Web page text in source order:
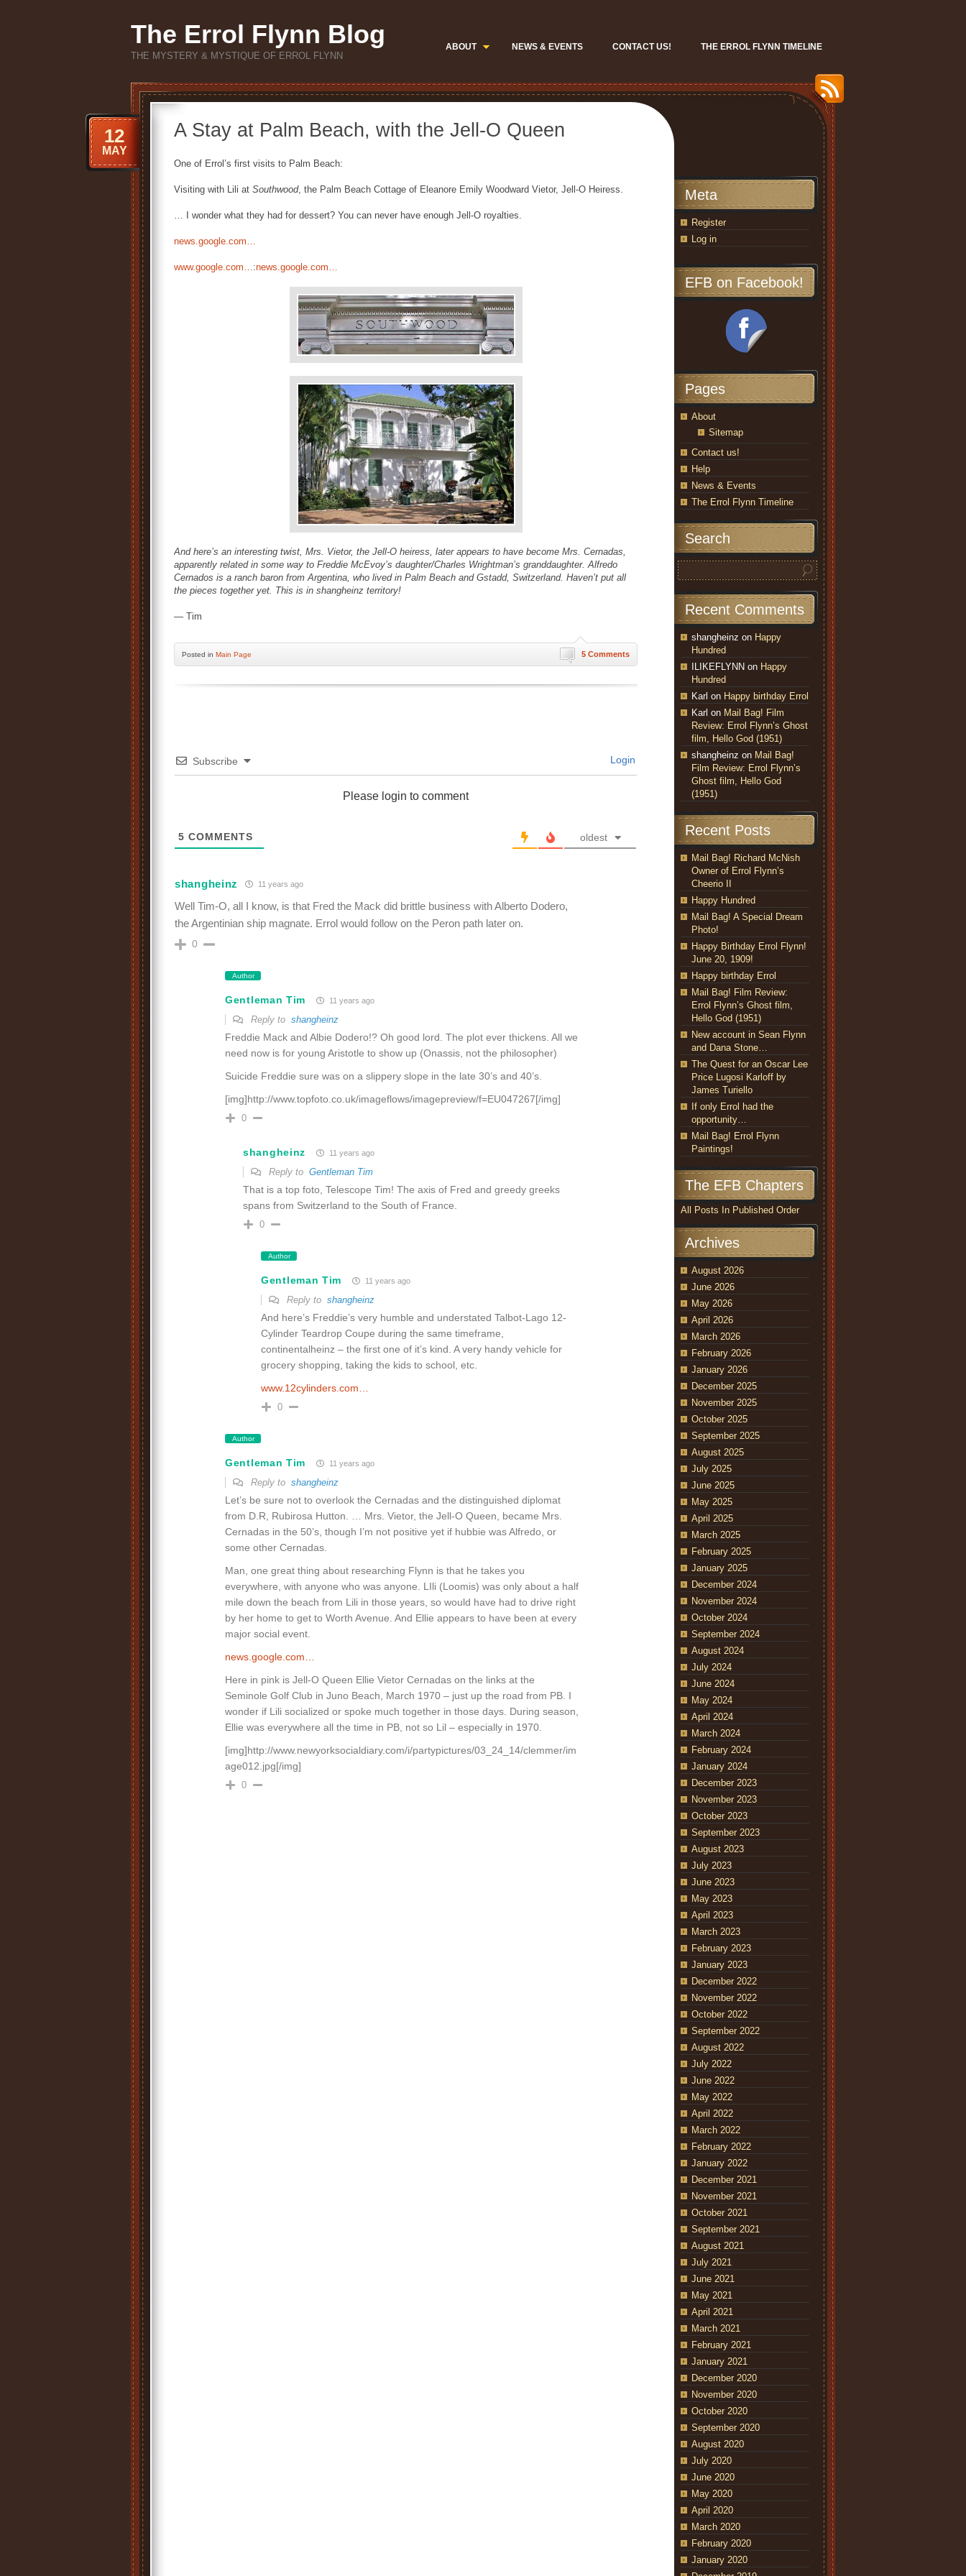
The Errol Flynn Blog
THE MYSTERY & MYSTIQUE OF ERROL FLYNN
ABOUT NEWS & EVENTS CONTACT US! THE ERROL FLYNN TIMELINE
A Stay at Palm Beach, with the Jell-O Queen
12
MAY
One of Errol’s first visits to Palm Beach:
Visiting with Lili at Southwood, the Palm Beach Cottage of Eleanore Emily Woodward Vietor, Jell-O Heiress.
… I wonder what they had for dessert? You can never have enough Jell-O royalties.
news.google.com…
www.google.com…:news.google.com…
And here’s an interesting twist, Mrs. Vietor, the Jell-O heiress, later appears to have become Mrs. Cernadas,
apparently related in some way to Freddie McEvoy’s daughter/Charles Wrightman’s granddaughter. Alfredo
Cernados is a ranch baron from Argentina, who lived in Palm Beach and Gstadd, Switzerland. Haven’t put all
the pieces together yet. This is in shangheinz territory!
— Tim
5 Comments
Posted in Main Page
Subscribe Login
Please login to comment
5 COMMENTS oldest
shangheinz 11 years ago
Well Tim-O, all I know, is that Fred the Mack did brittle business with Alberto Dodero,
the Argentinian ship magnate. Errol would follow on the Peron path later on.
0
Author
Gentleman Tim 11 years ago
Reply to shangheinz
Freddie Mack and Albie Dodero!? Oh good lord. The plot ever thickens. All we
need now is for young Aristotle to show up (Onassis, not the philosopher)
Suicide Freddie sure was on a slippery slope in the late 30’s and 40’s.
[img]http://www.topfoto.co.uk/imageflows/imagepreview/f=EU047267[/img]
0
shangheinz 11 years ago
Reply to Gentleman Tim
That is a top foto, Telescope Tim! The axis of Fred and greedy greeks
spans from Switzerland to the South of France.
0
Author
Gentleman Tim 11 years ago
Reply to shangheinz
And here’s Freddie’s very humble and understated Talbot-Lago 12-
Cylinder Teardrop Coupe during the same timeframe,
continentalheinz – the first one of it’s kind. A very handy vehicle for
grocery shopping, taking the kids to school, etc.
www.12cylinders.com…
0
Author
Gentleman Tim 11 years ago
Reply to shangheinz
Let’s be sure not to overlook the Cernadas and the distinguished diplomat
from D.R, Rubirosa Hutton. … Mrs. Vietor, the Jell-O Queen, became Mrs.
Cernadas in the 50’s, though I’m not positive yet if hubbie was Alfredo, or
some other Cernadas.
Man, one great thing about researching Flynn is that he takes you
everywhere, with anyone who was anyone. LIli (Loomis) was only about a half
mile down the beach from Lili in those years, so would have had to drive right
by her home to get to Worth Avenue. And Ellie appears to have been at every
major social event.
news.google.com…
Here in pink is Jell-O Queen Ellie Vietor Cernadas on the links at the
Seminole Golf Club in Juno Beach, March 1970 – just up the road from PB. I
wonder if Lili socialized or spoke much together in those days. During season,
Ellie was everywhere all the time in PB, not so Lil – especially in 1970.
[img]http://www.newyorksocialdiary.com/i/partypictures/03_24_14/clemmer/im
age012.jpg[/img]
0
Meta
Register
Log in
EFB on Facebook!
Pages
About
Sitemap
Contact us!
Help
News & Events
The Errol Flynn Timeline
Search
Recent Comments
shangheinz on Happy
Hundred
ILIKEFLYNN on Happy
Hundred
Karl on Happy birthday Errol
Karl on Mail Bag! Film
Review: Errol Flynn’s Ghost
film, Hello God (1951)
shangheinz on Mail Bag!
Film Review: Errol Flynn’s
Ghost film, Hello God
(1951)
Recent Posts
Mail Bag! Richard McNish
Owner of Errol Flynn’s
Cheerio II
Happy Hundred
Mail Bag! A Special Dream
Photo!
Happy Birthday Errol Flynn!
June 20, 1909!
Happy birthday Errol
Mail Bag! Film Review:
Errol Flynn’s Ghost film,
Hello God (1951)
New account in Sean Flynn
and Dana Stone…
The Quest for an Oscar Lee
Price Lugosi Karloff by
James Turiello
If only Errol had the
opportunity…
Mail Bag! Errol Flynn
Paintings!
The EFB Chapters
All Posts In Published Order
Archives
August 2026
June 2026
May 2026
April 2026
March 2026
February 2026
January 2026
December 2025
November 2025
October 2025
September 2025
August 2025
July 2025
June 2025
May 2025
April 2025
March 2025
February 2025
January 2025
December 2024
November 2024
October 2024
September 2024
August 2024
July 2024
June 2024
May 2024
April 2024
March 2024
February 2024
January 2024
December 2023
November 2023
October 2023
September 2023
August 2023
July 2023
June 2023
May 2023
April 2023
March 2023
February 2023
January 2023
December 2022
November 2022
October 2022
September 2022
August 2022
July 2022
June 2022
May 2022
April 2022
March 2022
February 2022
January 2022
December 2021
November 2021
October 2021
September 2021
August 2021
July 2021
June 2021
May 2021
April 2021
March 2021
February 2021
January 2021
December 2020
November 2020
October 2020
September 2020
August 2020
July 2020
June 2020
May 2020
April 2020
March 2020
February 2020
January 2020